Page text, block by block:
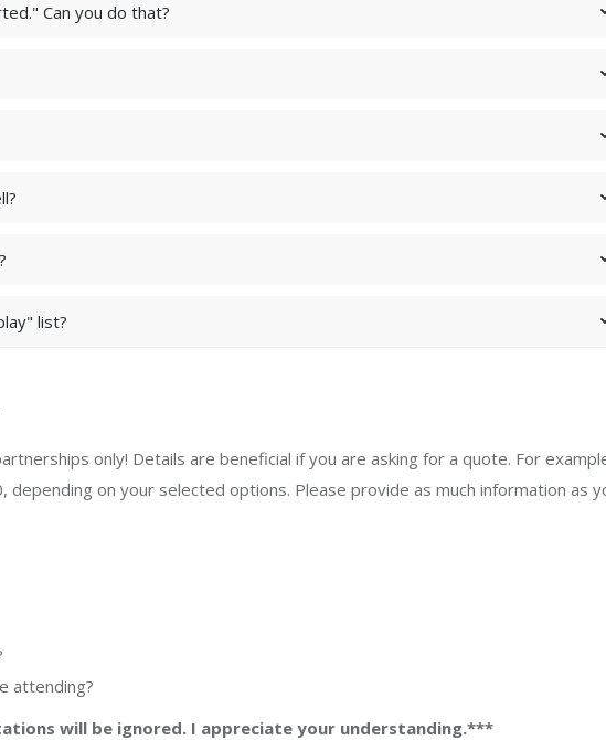
Can you do that?
list?
only! Details are beneficial if you are asking for a quote. For
on your selected options. Please provide as much information as
attending?
will be ignored. I appreciate your understanding.***